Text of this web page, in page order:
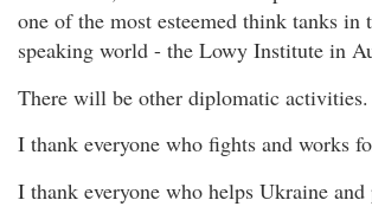
one of the most esteemed think tanks in
speaking world - the Lowy Institute in
There will be other diplomatic activities.
I thank everyone who fights and works
I thank everyone who helps Ukraine and